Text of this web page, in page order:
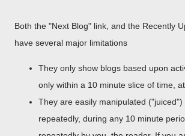
Both the "Next Blog" link, and the Recently
have several major limitations
They only show blogs based upon
only within a 10 minute slice of time,
They are easily manipulated
repeatedly, during any 10 minute